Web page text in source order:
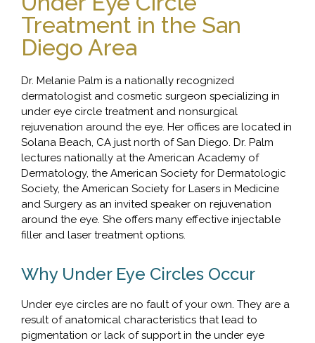
Treatment in the San
Diego Area
Dr. Melanie Palm is a nationally recognized
dermatologist and cosmetic surgeon specializing in
under eye circle treatment and nonsurgical
rejuvenation around the eye. Her offices are located in
Solana Beach, CA just north of San Diego. Dr. Palm
lectures nationally at the American Academy of
Dermatology, the American Society for Dermatologic
Society, the American Society for Lasers in Medicine
and Surgery as an invited speaker on rejuvenation
around the eye. She offers many effective injectable
filler and laser treatment options.
Why Under Eye Circles Occur
Under eye circles are no fault of your own. They are a
result of anatomical characteristics that lead to
pigmentation or lack of support in the under eye